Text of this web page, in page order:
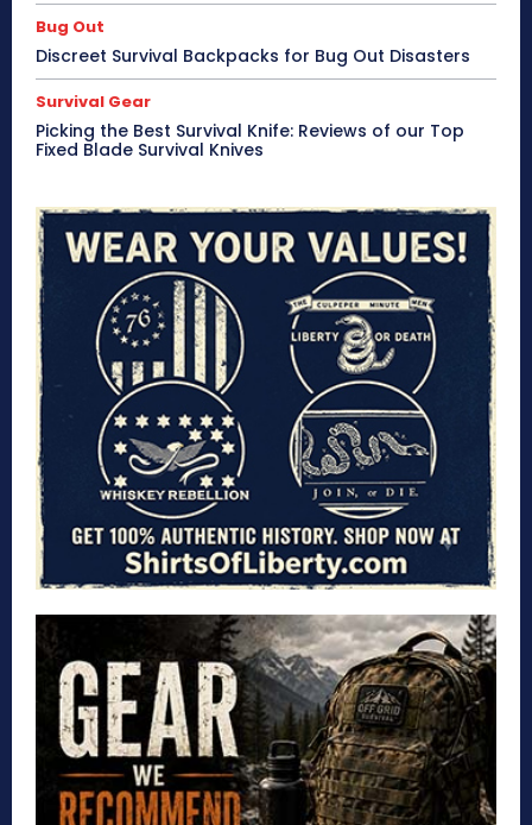
Bug Out
Discreet Survival Backpacks for Bug Out Disasters
Survival Gear
Picking the Best Survival Knife: Reviews of our Top
Fixed Blade Survival Knives